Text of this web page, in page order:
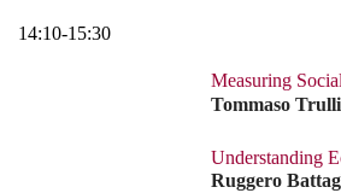
14:10-15:30
Measuring
Tommaso Trulli
Understanding
Ruggero